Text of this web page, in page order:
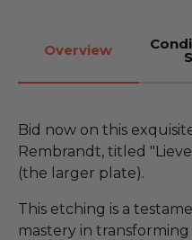
Overview
Bid now on this
Rembrandt, titled
(the larger plate).
This etching is a
mastery in